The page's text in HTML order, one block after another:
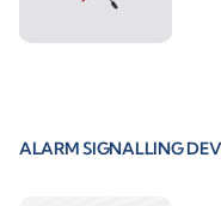
ALARM SIGNALLING